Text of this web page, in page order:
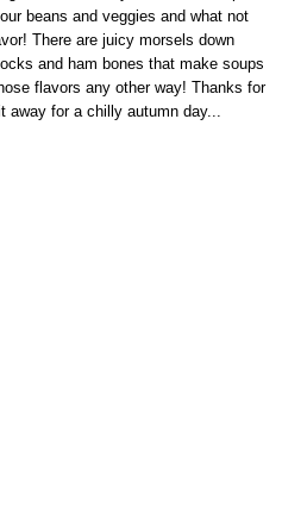
beans and veggies and what not
There are juicy morsels down
and ham bones that make soups
flavors any other way! Thanks for
for a chilly autumn day...